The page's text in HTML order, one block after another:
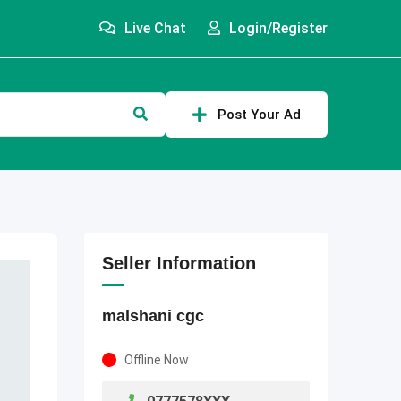
Live Chat Login/Register
Post Your Ad
Seller Information
malshani cgc
Offline Now